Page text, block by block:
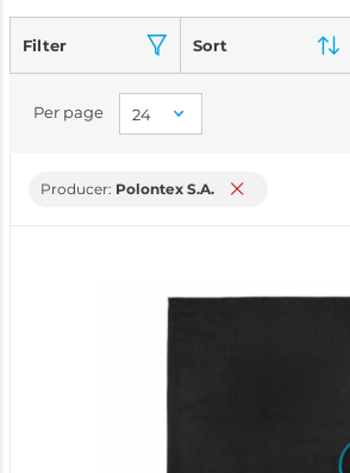
Filter Sort
Per page
Producer: Polontex S.A.